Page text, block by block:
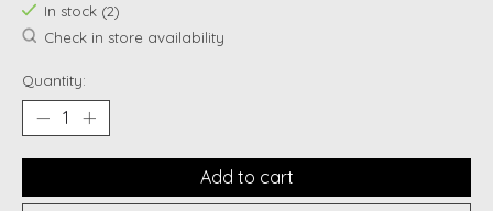
In stock (2)
Check in store availability
Quantity:
Add to cart